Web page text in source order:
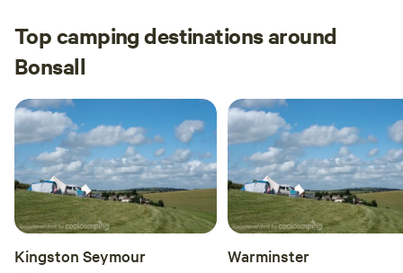
Top camping destinations around
Bonsall
Kingston Seymour Warminster